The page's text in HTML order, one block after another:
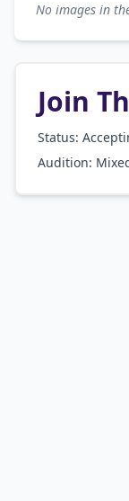
No images in
Join
Status:
Audition: